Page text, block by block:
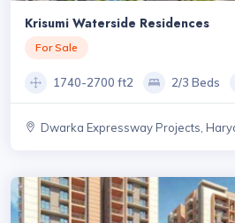
Krisumi Waterside Residences
For Sale
1740-2700 ft2 2/3 Beds
Dwarka Expressway Projects,